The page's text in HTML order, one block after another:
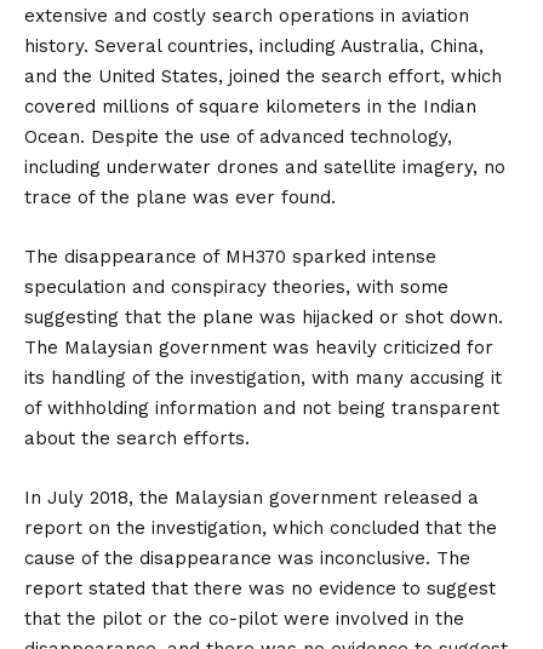
extensive and costly search operations in aviation
history. Several countries, including Australia, China,
and the United States, joined the search effort, which
covered millions of square kilometers in the Indian
Ocean. Despite the use of advanced technology,
including underwater drones and satellite imagery, no
trace of the plane was ever found.
The disappearance of MH370 sparked intense
speculation and conspiracy theories, with some
suggesting that the plane was hijacked or shot down.
The Malaysian government was heavily criticized for
its handling of the investigation, with many accusing it
of withholding information and not being transparent
about the search efforts.
In July 2018, the Malaysian government released a
report on the investigation, which concluded that the
cause of the disappearance was inconclusive. The
report stated that there was no evidence to suggest
that the pilot or the co-pilot were involved in the